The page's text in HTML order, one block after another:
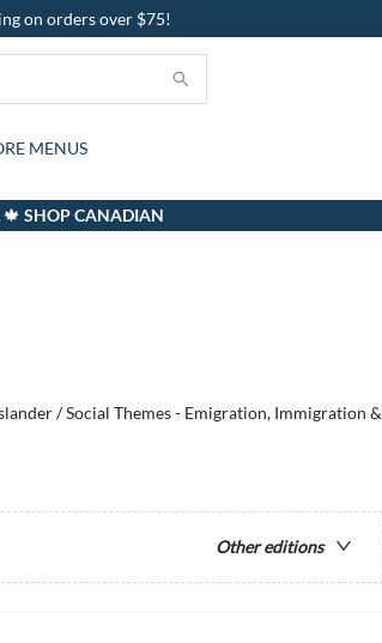
on orders over $75!
KIDSACTIVITIES
BOX
CARDS
& HOURS
MENUS
🍁 SHOP CANADIAN
/ Social Themes - Emigration, Immigration &
Other editions